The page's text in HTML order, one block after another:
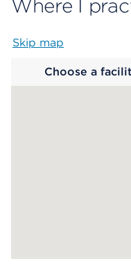
Where I
Skip map
Choose a